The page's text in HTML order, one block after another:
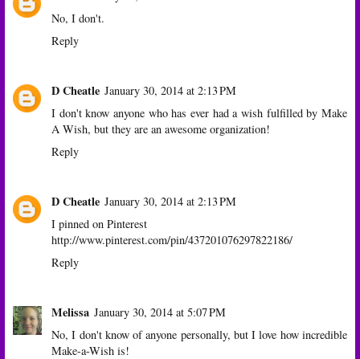
No, I don't.
Reply
D Cheatle January 30, 2014 at 2:13 PM
I don't know anyone who has ever had a wish fulfilled by Make
A Wish, but they are an awesome organization!
Reply
D Cheatle January 30, 2014 at 2:13 PM
I pinned on Pinterest
http://www.pinterest.com/pin/437201076297822186/
Reply
Melissa January 30, 2014 at 5:07 PM
No, I don't know of anyone personally, but I love how incredible
Make-a-Wish is!